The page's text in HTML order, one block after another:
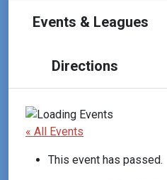
Events & Leagues
Directions
« All Events
This event has passed.